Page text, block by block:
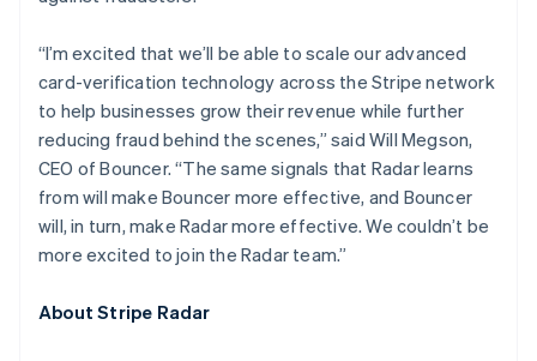
“I’m excited that we’ll be able to scale our advanced
card-verification technology across the Stripe network
to help businesses grow their revenue while further
reducing fraud behind the scenes,” said Will Megson,
CEO of Bouncer. “The same signals that Radar learns
from will make Bouncer more effective, and Bouncer
will, in turn, make Radar more effective. We couldn’t be
more excited to join the Radar team.”
About Stripe Radar
India
English
Ireland
English
Italy
ItalianoEnglish
Japan
日本語English
Latvia
Liechtenstein
DeutschEnglish